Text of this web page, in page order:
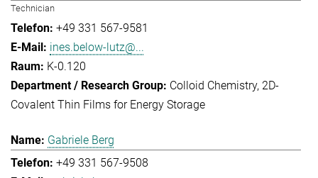
Technician
+49 331 567-9581
ines.below-lutz@...
K-0.120
Colloid Chemistry 2D-
Covalent Thin Films for Energy Storage
Gabriele Berg
+49 331 567-9508